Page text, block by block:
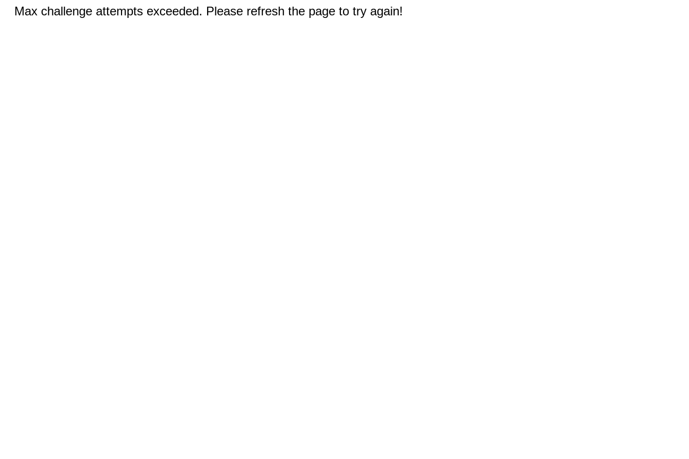
Max challenge attempts exceeded. Please refresh the page to try again!